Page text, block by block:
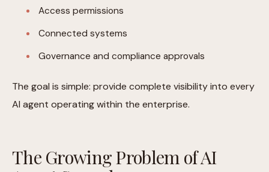
Access permissions
Connected systems
Governance and compliance approvals
The goal is simple: provide complete visibility into every
AI agent operating within the enterprise.
The Growing Problem of AI